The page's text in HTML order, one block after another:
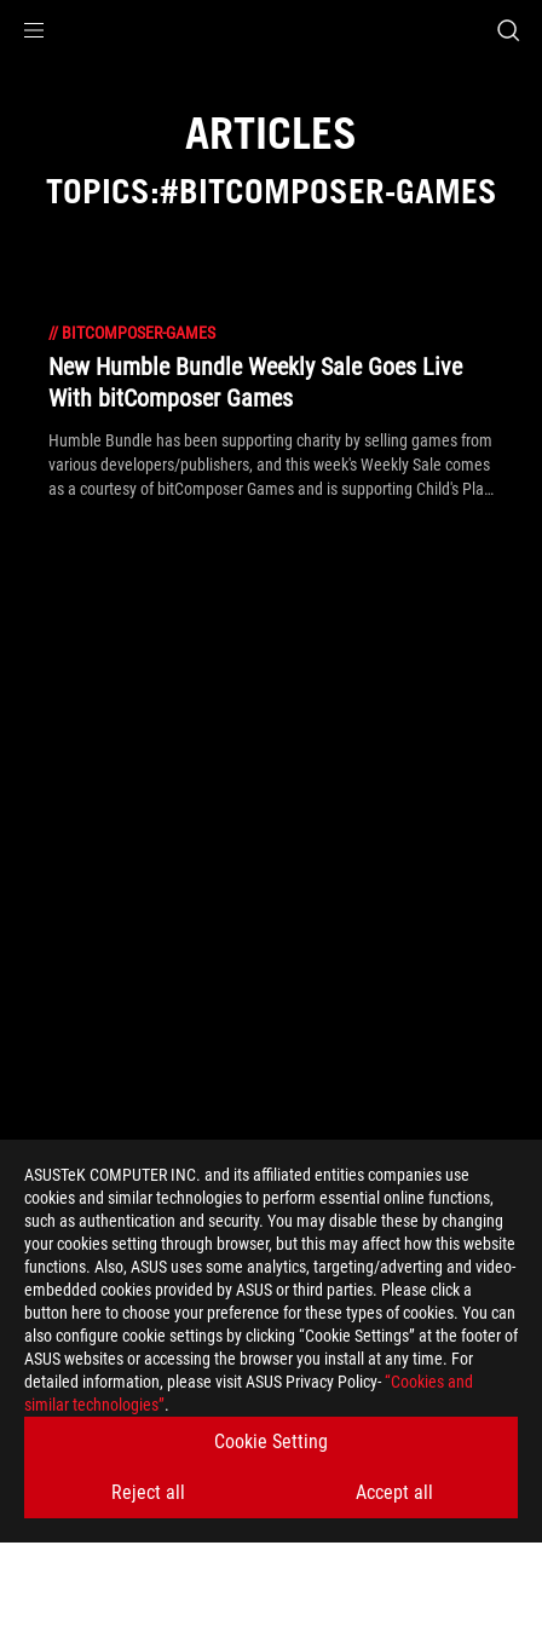
ASUSTeK COMPUTER INC. and its affiliated entities companies use
cookies and similar technologies to perform essential online functions,
such as authentication and security. You may disable these by changing
your cookies setting through browser, but this may affect how this website
functions. Also, ASUS uses some analytics, targeting/adverting and video-
embedded cookies provided by ASUS or third parties. Please click a
button here to choose your preference for these types of cookies. You can
also configure cookie settings by clicking “Cookie Settings” at the footer of
ASUS websites or accessing the browser you install at any time. For
detailed information, please visit ASUS Privacy Policy-“Cookies and
similar technologies”.
Cookie Setting
Reject all Accept all
ARTICLES
TOPICS:#BITCOMPOSER-GAMES
// BITCOMPOSER-GAMES
New Humble Bundle Weekly Sale Goes Live
With bitComposer Games
Humble Bundle has been supporting charity by selling games from
various developers/publishers, and this week's Weekly Sale comes
as a courtesy of bitComposer Games and is supporting Child's Play
> GAMING BITCOMPOSER GAMES
GET THE LATEST DEALS AND MORE